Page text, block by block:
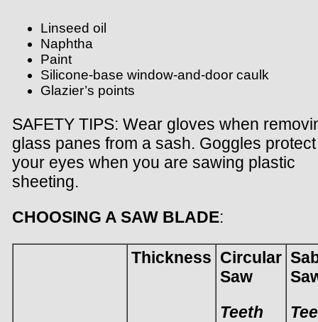
Linseed oil
Naphtha
Paint
Silicone-base window-and-door caulk
Glazier’s points
SAFETY TIPS: Wear gloves when
glass panes from a sash. Goggles protect
your eyes when you are sawing plastic
sheeting.
CHOOSING A SAW BLADE:
Thickness Circular
Saw
Teeth